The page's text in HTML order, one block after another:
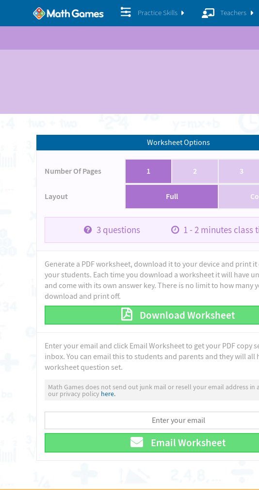
Practice Skills Teachers
Worksheet Options
Number Of Pages 1 2 3
Layout Full
3questions 1 - 2 minutes class
Generate a PDF worksheet, download it to your device and print
your students. Each time you download a worksheet it will have
and come with its own answer key. There is no limit to how many
download and print off.
Download Worksheet
Enter your email and click Email Worksheet to get your PDF copy
inbox. You can email this to students and parents and they will all
worksheet question set.
Math Games does not send out junk mail or resell your email address in
our privacy policy here.
Email Worksheet